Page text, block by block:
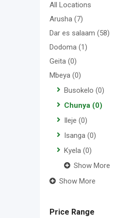
All Locations
Arusha (7)
Dar es salaam (58)
Dodoma (1)
Geita (0)
Mbeya (0)
Busokelo (0)
Chunya (0)
Ileje (0)
Isanga (0)
Kyela (0)
Show More
Show More
Price Range